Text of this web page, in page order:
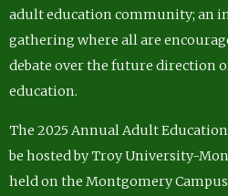
adult education community; an
gathering where all are
debate over the future direction
education.
The 2025 Annual Adult
be hosted by Troy University-
held on the Montgomery Campus